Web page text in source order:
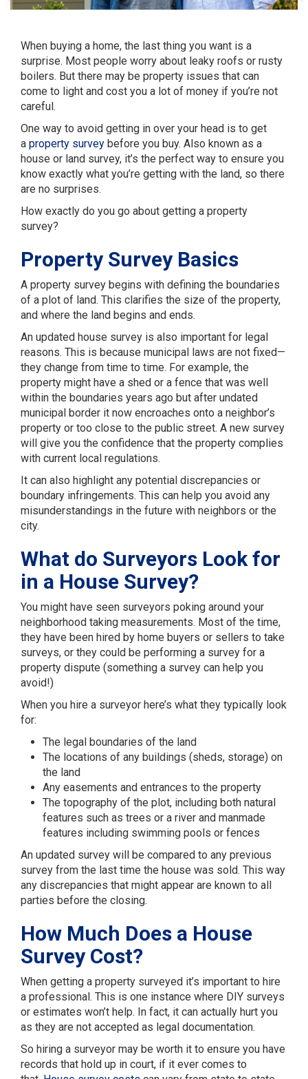
When buying a home, the last thing you want is a
surprise. Most people worry about leaky roofs or rusty
boilers. But there may be property issues that can
come to light and cost you a lot of money if you’re not
careful.
One way to avoid getting in over your head is to get
a property survey before you buy. Also known as a
house or land survey, it’s the perfect way to ensure you
know exactly what you’re getting with the land, so there
are no surprises.
How exactly do you go about getting a property
survey?
Property Survey Basics
A property survey begins with defining the boundaries
of a plot of land. This clarifies the size of the property,
and where the land begins and ends.
An updated house survey is also important for legal
reasons. This is because municipal laws are not fixed—
they change from time to time. For example, the
property might have a shed or a fence that was well
within the boundaries years ago but after undated
municipal border it now encroaches onto a neighbor’s
property or too close to the public street. A new survey
will give you the confidence that the property complies
with current local regulations.
It can also highlight any potential discrepancies or
boundary infringements. This can help you avoid any
misunderstandings in the future with neighbors or the
city.
What do Surveyors Look for
in a House Survey?
You might have seen surveyors poking around your
neighborhood taking measurements. Most of the time,
they have been hired by home buyers or sellers to take
surveys, or they could be performing a survey for a
property dispute (something a survey can help you
avoid!)
When you hire a surveyor here’s what they typically look
for:
The legal boundaries of the land
The locations of any buildings (sheds, storage) on
the land
Any easements and entrances to the property
The topography of the plot, including both natural
features such as trees or a river and manmade
features including swimming pools or fences
An updated survey will be compared to any previous
survey from the last time the house was sold. This way
any discrepancies that might appear are known to all
parties before the closing.
How Much Does a House
Survey Cost?
When getting a property surveyed it’s important to hire
a professional. This is one instance where DIY surveys
or estimates won’t help. In fact, it can actually hurt you
as they are not accepted as legal documentation.
So hiring a surveyor may be worth it to ensure you have
records that hold up in court, if it ever comes to